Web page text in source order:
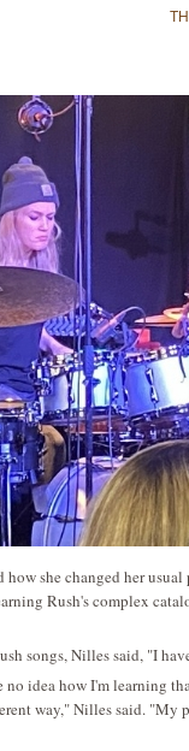
she changed her
Rush's complex
songs, Nilles said, "I
idea how I'm learning
way," Nilles said. "My